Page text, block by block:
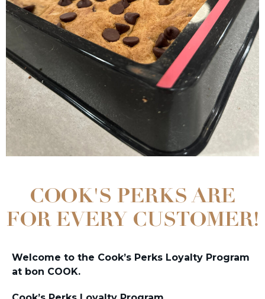
COOK'S PERKS ARE
FOR EVERY CUSTOMER!
Welcome to the Cook’s Perks Loyalty Program
at bon COOK.